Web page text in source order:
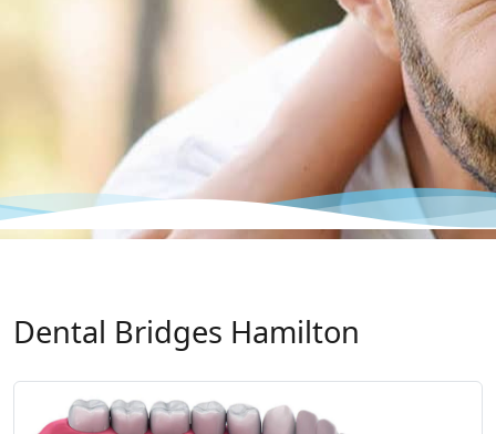
Dental Bridges Hamilton